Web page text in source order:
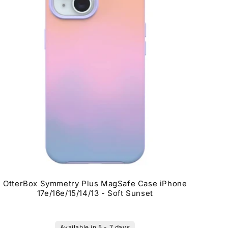
OtterBox Symmetry Plus MagSafe Case iPhone
17e/16e/15/14/13 - Soft Sunset